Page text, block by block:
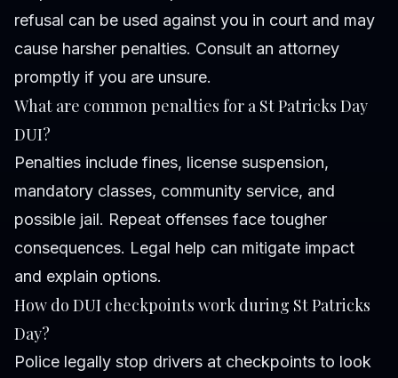
refusal can be used against you in court and may
cause harsher penalties. Consult an attorney
promptly if you are unsure.
What are common penalties for a St Patricks Day
DUI?
Penalties include fines, license suspension,
mandatory classes, community service, and
possible jail. Repeat offenses face tougher
consequences. Legal help can mitigate impact
and explain options.
How do DUI checkpoints work during St Patricks
Day?
Police legally stop drivers at checkpoints to look